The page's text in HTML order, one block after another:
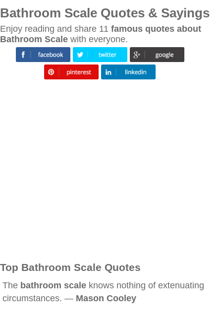
Bathroom Scale Quotes & Sayings
Enjoy reading and share 11 famous quotes about
Bathroom Scale with everyone.
Top Bathroom Scale Quotes
The bathroom scale knows nothing of extenuating
circumstances. — Mason Cooley